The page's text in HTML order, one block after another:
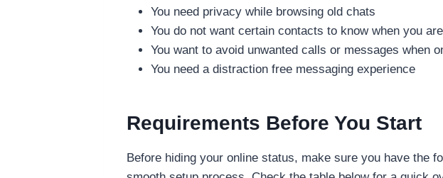
You need privacy while browsing old chats
You do not want certain contacts to know when you
You want to avoid unwanted calls or messages when
You need a distraction free messaging experience
Requirements Before You Start
Before hiding your online status, make sure you have the